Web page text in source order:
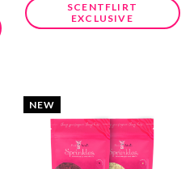
SCENTFLIRT
EXCLUSIVE
NEW